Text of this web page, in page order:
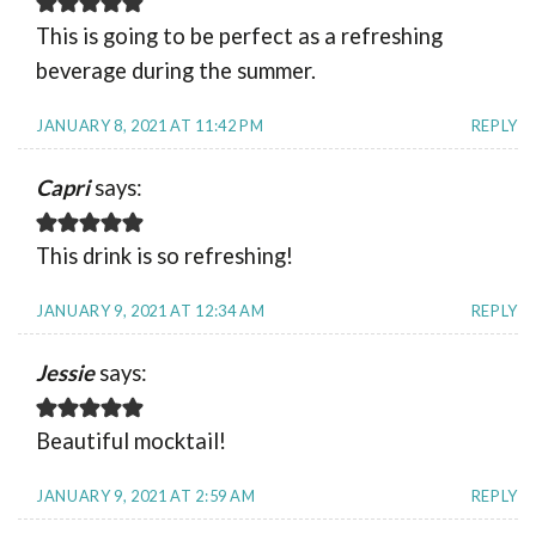
This is going to be perfect as a refreshing
beverage during the summer.
JANUARY 8, 2021 AT 11:42 PM REPLY
Capri says:
This drink is so refreshing!
JANUARY 9, 2021 AT 12:34 AM REPLY
Jessie says:
Beautiful mocktail!
JANUARY 9, 2021 AT 2:59 AM REPLY